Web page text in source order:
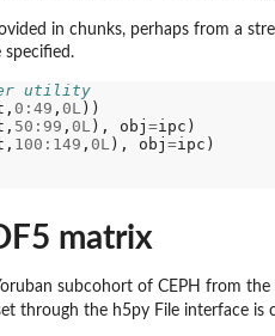
in chunks, perhaps from a
utility
0:49 , 0L ))
50:99 , 0L ), obj =ipc)
100:149 , 0L ), obj =ipc)
matrix
subcohort of CEPH from
through the h5py File interface is